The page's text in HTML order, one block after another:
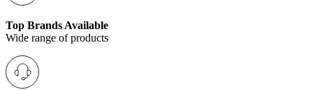
Top Brands Available
Wide range of products